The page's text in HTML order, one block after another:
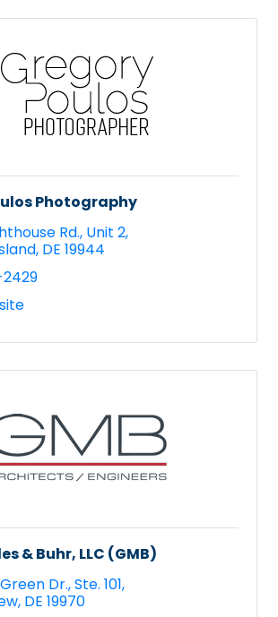
Photography
Rd. Unit 2
DE 19944
2429
& Buhr, LLC (GMB)
Dr. Ste. 101
DE 19970